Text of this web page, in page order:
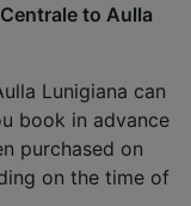
to Aulla
Lunigiana can
book in advance
purchased on
on the time of